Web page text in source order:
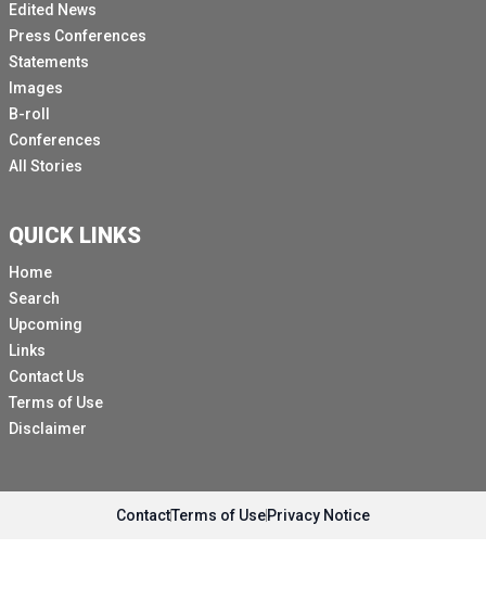
Edited News
Press Conferences
Statements
Images
B-roll
Conferences
All Stories
QUICK LINKS
Home
Search
Upcoming
Links
Contact Us
Terms of Use
Disclaimer
ContactTerms of UsePrivacy Notice